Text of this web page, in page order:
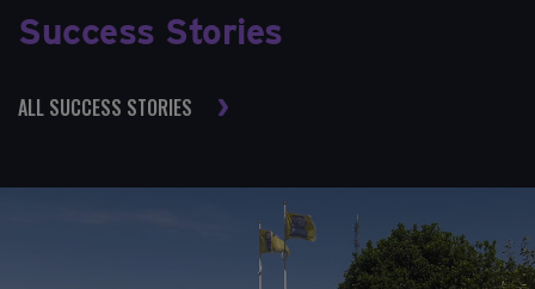
Success Stories
ALL SUCCESS STORIES